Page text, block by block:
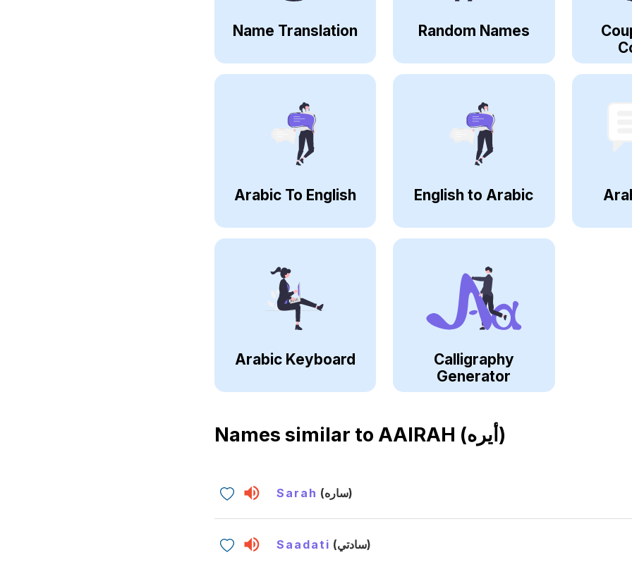
Name Translation Random Names
Arabic To English English to Arabic
Arabic Keyboard
Calligraphy
Generator
Names similar to AAIRAH (أيره)
Sarah (ساره)
Saadati (سادتي)